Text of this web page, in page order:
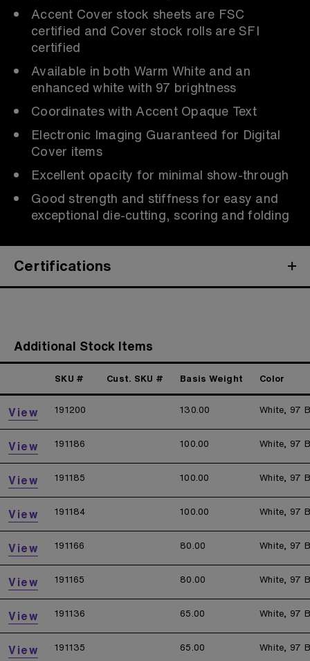
Accent Cover stock sheets are FSC
certified and Cover stock rolls are SFI
certified
Available in both Warm White and an
enhanced white with 97 brightness
Coordinates with Accent Opaque Text
Electronic Imaging Guaranteed for Digital
Cover items
Excellent opacity for minimal show-through
Good strength and stiffness for easy and
exceptional die-cutting, scoring and folding
Certifications
Additional Stock Items
SKU # Cust. SKU # Basis Weight Color
View 191200 130.00 White, 97
View 191186 100.00 White, 97
View 191185 100.00 White, 97
View 191184 100.00 White, 97
View 191166 80.00 White, 97
View 191165 80.00 White, 97
View 191136 65.00 White, 97
View 191135 65.00 White, 97